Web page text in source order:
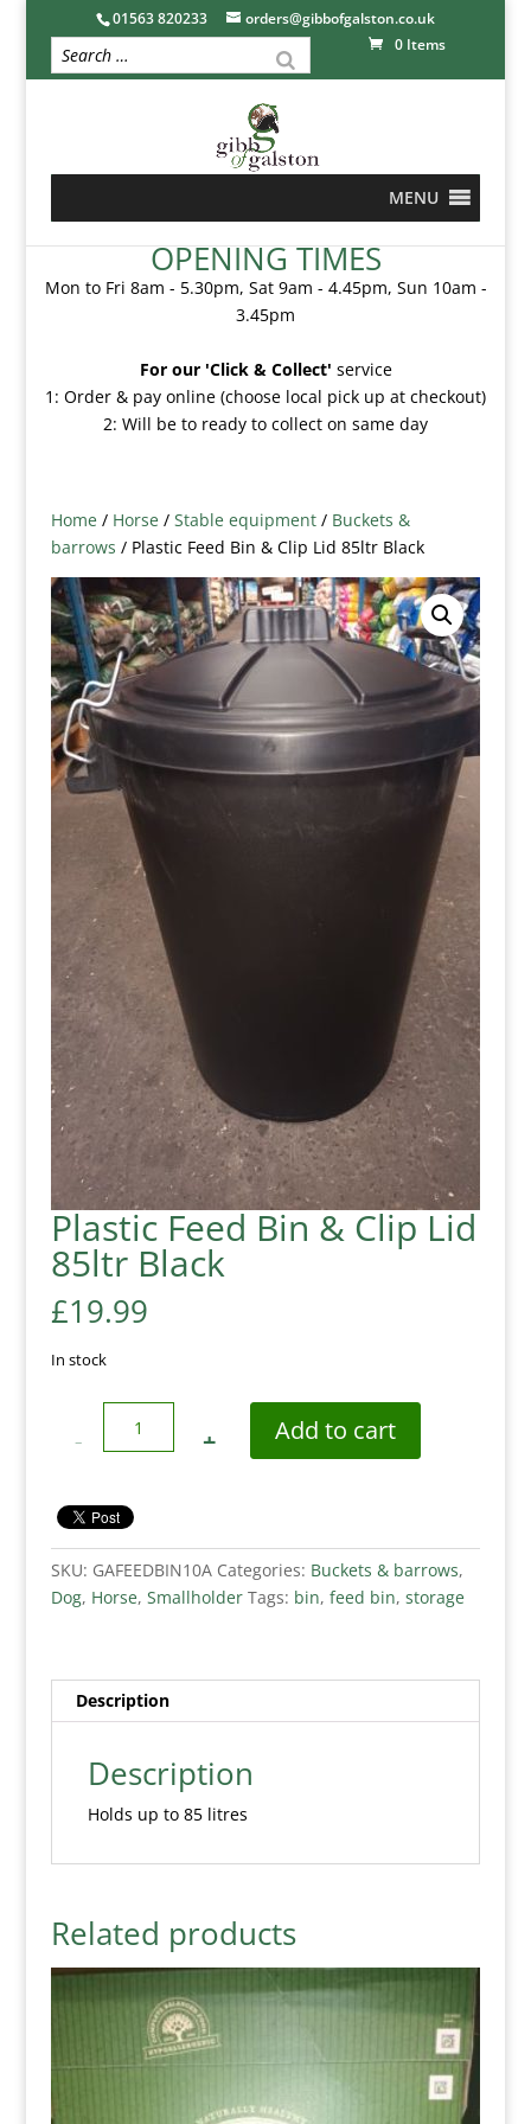
01563 820233
orders@gibbofgalston.co.uk
0 Items
MENU
OPENING TIMES
Mon to Fri 8am - 5.30pm, Sat 9am - 4.45pm, Sun 10am -
3.45pm
For our 'Click & Collect' service
1: Order & pay online (choose local pick up at checkout)
2: Will be to ready to collect on same day
Home/ Horse/ Stable equipment/ Buckets &
barrows / Plastic Feed Bin & Clip Lid 85ltr Black
Plastic Feed Bin & Clip Lid
85ltr Black
£19.99
In stock
Add to cart
SKU: GAFEEDBIN10A Categories: Buckets & barrows,
Dog, Horse, Smallholder Tags: bin, feed bin, storage
Description
Description
Holds up to 85 litres
Related products